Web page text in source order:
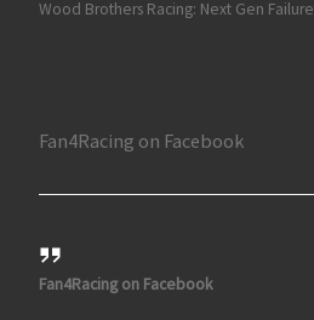
Wood Brothers Racing: Next Gen Failure
Fan4Racing on Facebook
Fan4Racing on Facebook